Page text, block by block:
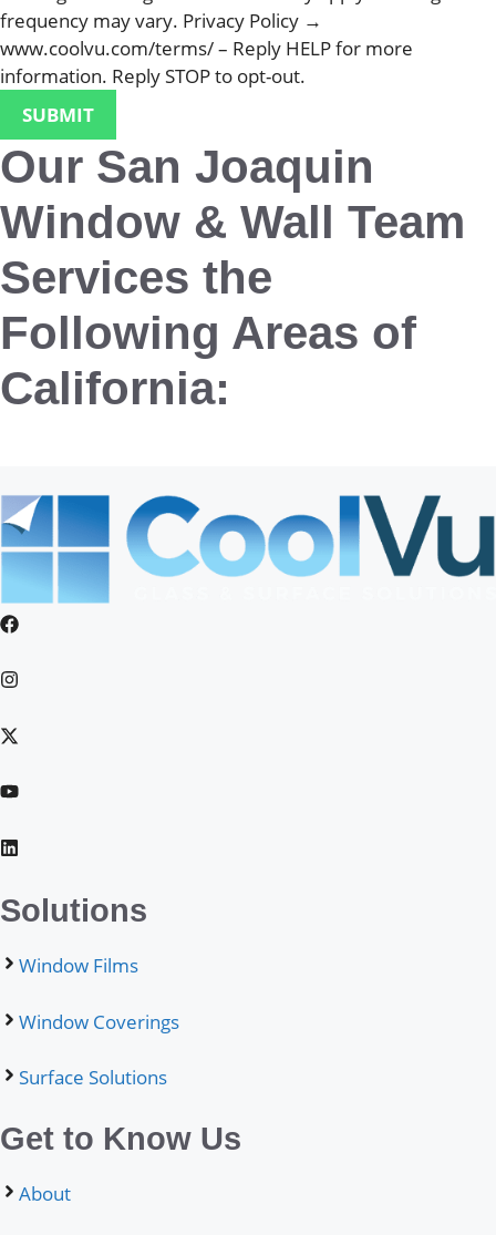
frequency may vary. Privacy Policy →
www.coolvu.com/terms/ – Reply HELP for more
information. Reply STOP to opt-out.
Our San Joaquin
Window & Wall Team
Services the
Following Areas of
California:
Solutions
Window Films
Window Coverings
Surface Solutions
Get to Know Us
About